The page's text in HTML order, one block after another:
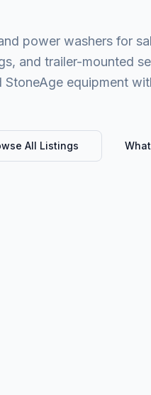
power washers for
and trailer-mounted
equipment
All Listings